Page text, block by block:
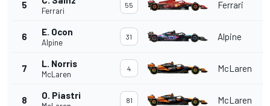
5
Ferrari
55 Ferrari
6 E. Ocon
Alpine
31 Alpine
7 L. Norris
McLaren
4 McLaren
8 O. Piastri 81 McLaren